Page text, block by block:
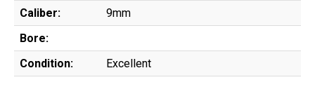
Caliber:
9mm
Bore:
Condition:
Excellent